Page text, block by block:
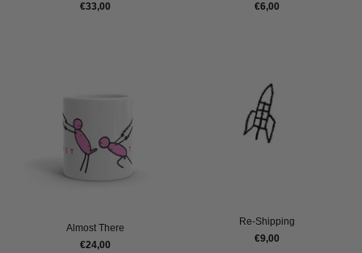
€33,00
€6,00
Almost There
€24,00
Re-Shipping
€9,00